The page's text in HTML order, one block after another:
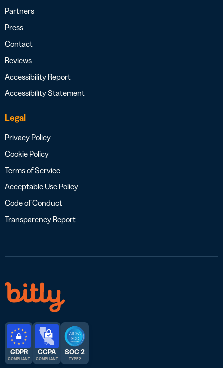
Partners
Press
Contact
Reviews
Accessibility Report
Accessibility Statement
Legal
Privacy Policy
Cookie Policy
Terms of Service
Acceptable Use Policy
Code of Conduct
Transparency Report
GDPR
COMPLIANT
CCPA
COMPLIANT
SOC 2
TYPE 2